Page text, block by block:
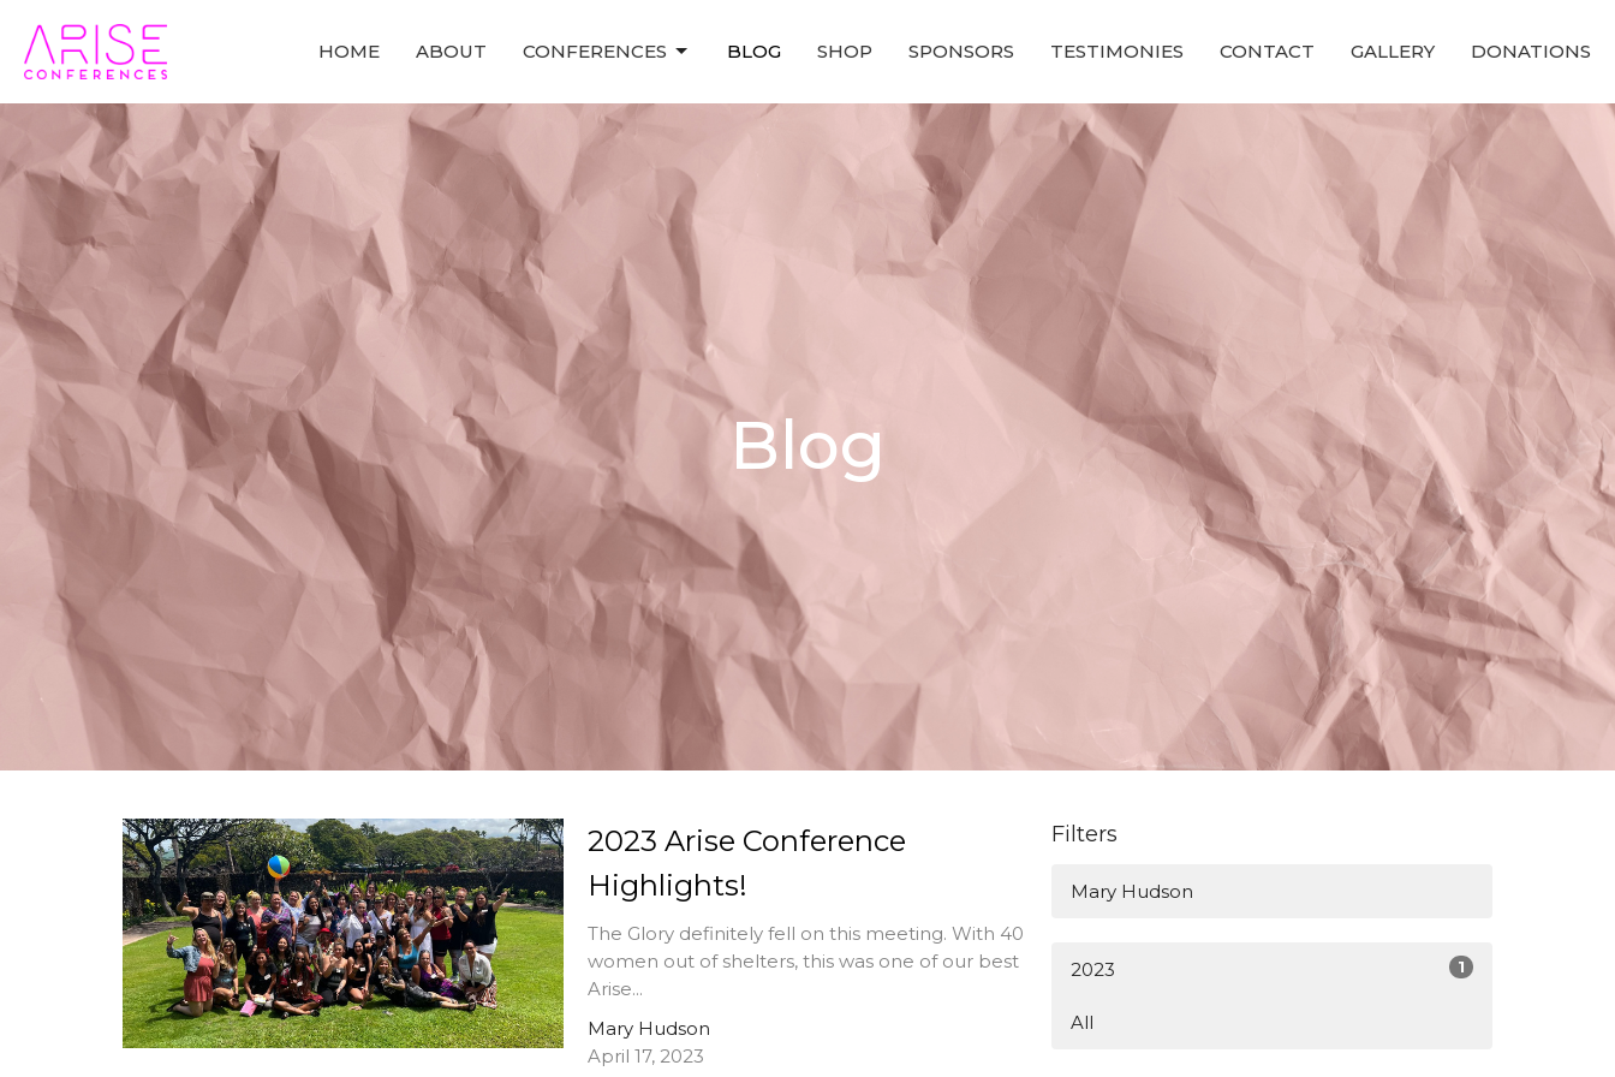
HOME ABOUT CONFERENCES BLOG SHOP SPONSORS TESTIMONIES CONTACT GALLERY DONATIONS
Blog
2023 Arise Conference
Highlights!
The Glory definitely fell on this meeting. With 40
women out of shelters, this was one of our best
Arise...
Mary Hudson
April 17, 2023
Filters
Mary Hudson
2023 1
All